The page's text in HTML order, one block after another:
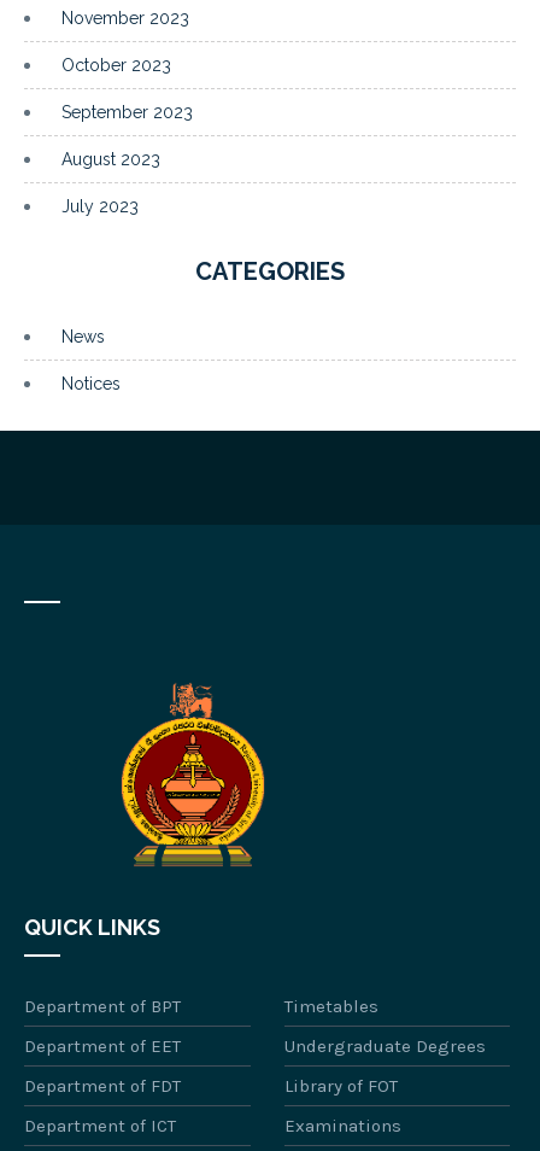
November 2023
October 2023
September 2023
August 2023
July 2023
CATEGORIES
News
Notices
QUICK LINKS
Department of BPT
Timetables
Department of EET
Undergraduate Degrees
Department of FDT
Library of FOT
Department of ICT
Examinations